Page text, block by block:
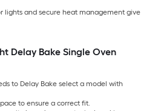
lights and secure heat management give
Delay Bake Single Oven
to Delay Bake select a model with
to ensure a correct fit.